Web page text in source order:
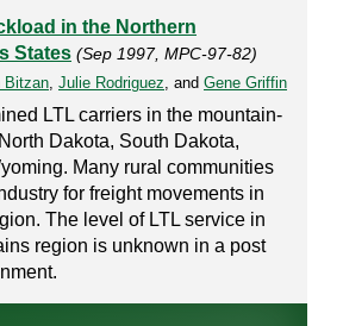
in the Northern
States (Sep 1997, MPC-97-82)
Bitzan, Julie Rodriguez, and Gene Griffin
LTL carriers in the mountain-
Dakota, South Dakota,
Many rural communities
for freight movements in
The level of LTL service in
region is unknown in a post